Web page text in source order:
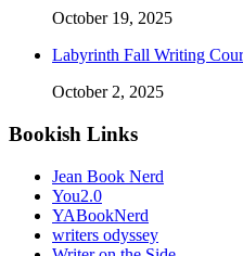
October 19, 2025
Labyrinth Fall Writing
October 2, 2025
Bookish Links
Jean Book Nerd
You2.0
YABookNerd
writers odyssey